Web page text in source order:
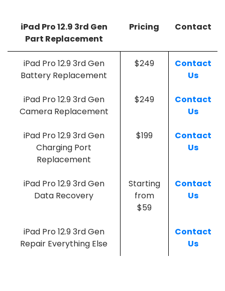
iPad Pro 12.9 3rd Gen
Part Replacement
Pricing Contact
iPad Pro 12.9 3rd Gen
Battery Replacement
$249
Contact
Us
iPad Pro 12.9 3rd Gen
Camera Replacement
$249
Contact
Us
iPad Pro 12.9 3rd Gen
Charging Port
Replacement
$199
Contact
Us
iPad Pro 12.9 3rd Gen
Data Recovery
Starting
from
$59
Contact
Us
iPad Pro 12.9 3rd Gen
Repair Everything Else
Contact
Us